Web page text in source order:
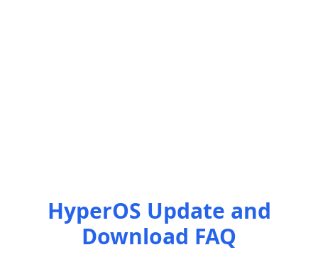
HyperOS Update and
Download FAQ